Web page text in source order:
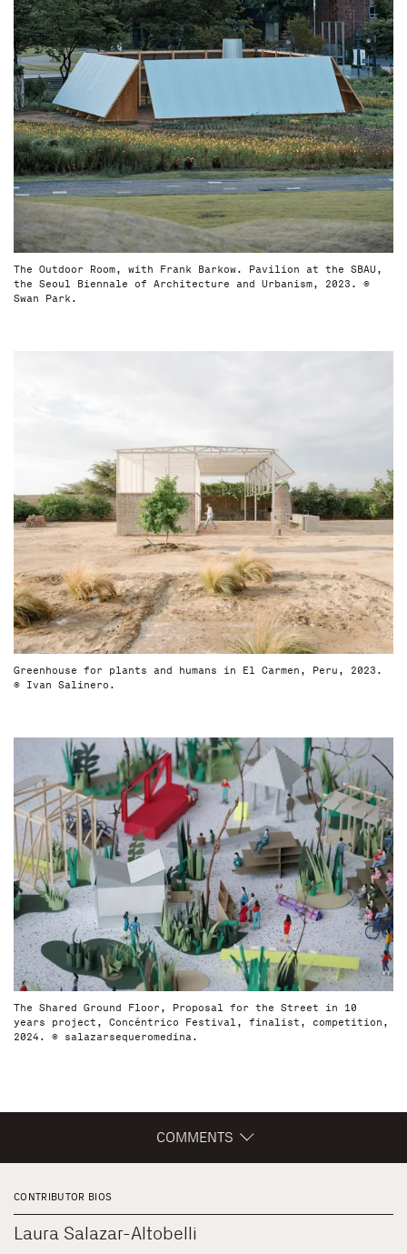
The Outdoor Room, with Frank Barkow. Pavilion at the SBAU,
the Seoul Biennale of Architecture and Urbanism, 2023. ©
Swan Park.
Greenhouse for plants and humans in El Carmen, Peru, 2023.
© Ivan Salinero.
The Shared Ground Floor, Proposal for the Street in 10
years project, Concéntrico Festival, finalist, competition,
2024. © salazarsequeromedina.
COMMENTS
CONTRIBUTOR BIOS
Laura Salazar-Altobelli